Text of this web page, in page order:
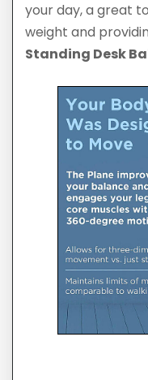
your day, a great
weight and
Standing Desk